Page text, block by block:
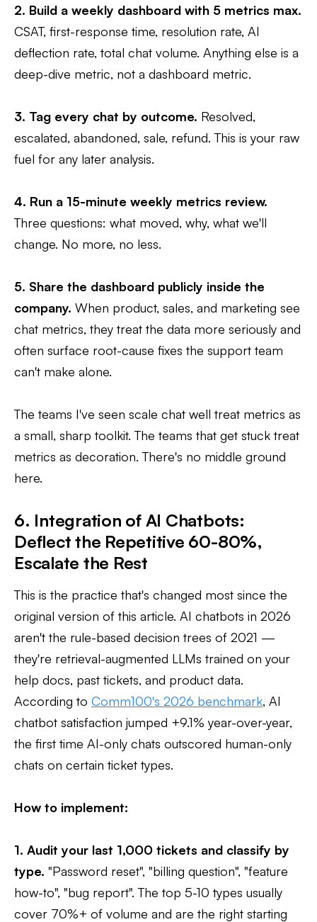
2. Build a weekly dashboard with 5 metrics max.
CSAT, first-response time, resolution rate, AI
deflection rate, total chat volume. Anything else is a
deep-dive metric, not a dashboard metric.
3. Tag every chat by outcome. Resolved,
escalated, abandoned, sale, refund. This is your raw
fuel for any later analysis.
4. Run a 15-minute weekly metrics review.
Three questions: what moved, why, what we'll
change. No more, no less.
5. Share the dashboard publicly inside the
company. When product, sales, and marketing see
chat metrics, they treat the data more seriously and
often surface root-cause fixes the support team
can't make alone.
The teams I've seen scale chat well treat metrics as
a small, sharp toolkit. The teams that get stuck treat
metrics as decoration. There's no middle ground
here.
6. Integration of AI Chatbots:
Deflect the Repetitive 60-80%,
Escalate the Rest
This is the practice that's changed most since the
original version of this article. AI chatbots in 2026
aren't the rule-based decision trees of 2021 —
they're retrieval-augmented LLMs trained on your
help docs, past tickets, and product data.
According to Comm100's 2026 benchmark, AI
chatbot satisfaction jumped +9.1% year-over-year,
the first time AI-only chats outscored human-only
chats on certain ticket types.
How to implement:
1. Audit your last 1,000 tickets and classify by
type. "Password reset", "billing question", "feature
how-to", "bug report". The top 5-10 types usually
cover 70%+ of volume and are the right starting